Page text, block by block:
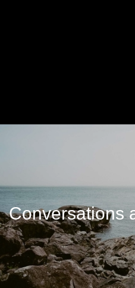
Conversations